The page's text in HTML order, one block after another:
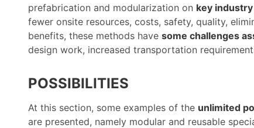
prefabrication and modularization on key
fewer onsite resources, costs, safety, quality,
benefits, these methods have some challenges
design work, increased transportation
POSSIBILITIES
At this section, some examples of the unlimited
are presented, namely modular and reusable